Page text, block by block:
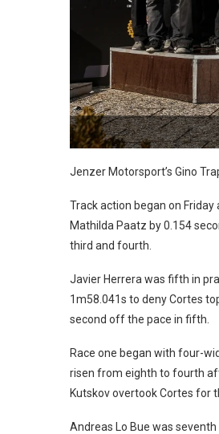
Jenzer Motorsport’s Gino
Track action began on
Mathilda Paatz by 0.154
third and fourth.
Javier Herrera was fifth in
1m58.041s to deny Cortes
second off the pace in fifth.
Race one began with four-
risen from eighth to fourth
Kutskov overtook Cortes for
Andreas Lo Bue was